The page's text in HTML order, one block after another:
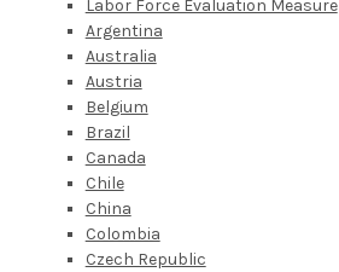
Labor Force Evaluation Measure
Argentina
Australia
Austria
Belgium
Brazil
Canada
Chile
China
Colombia
Czech Republic